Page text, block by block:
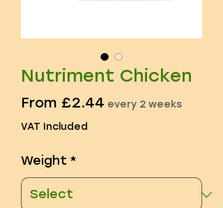
Nutriment Chicken
From £2.44 Sale
every 2 weeks
VAT Included
Weight *